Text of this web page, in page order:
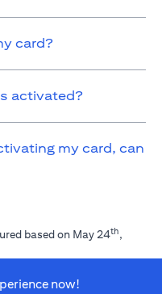
card?
activated?
my card, can
based on May 24th,
now!